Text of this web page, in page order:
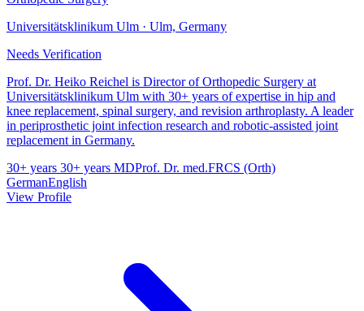
Universitätsklinikum Ulm · Ulm, Germany
Needs Verification
Prof. Dr. Heiko Reichel is Director of Orthopedic Surgery at
Universitätsklinikum Ulm with 30+ years of expertise in hip and
knee replacement, spinal surgery, and revision arthroplasty. A leader
in periprosthetic joint infection research and robotic-assisted joint
replacement in Germany.
30+ years 30+ years MDProf. Dr. med.FRCS (Orth)
GermanEnglish
View Profile